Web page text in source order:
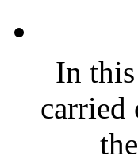
In
carried